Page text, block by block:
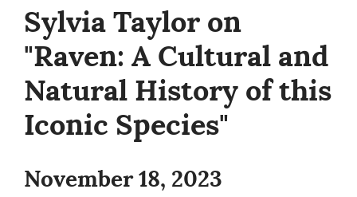
Sylvia Taylor on
"Raven: A Cultural and
Natural History of this
Iconic Species"
November 18, 2023